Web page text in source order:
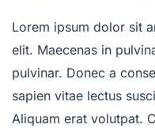
Lorem ipsum dolor sit
elit. Maecenas in
pulvinar. Donec a
sapien vitae lectus
Aliquam erat volutpat.